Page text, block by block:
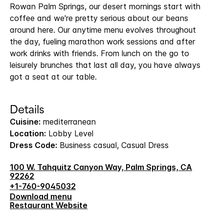
Rowan Palm Springs, our desert mornings start with
coffee and we're pretty serious about our beans
around here. Our anytime menu evolves throughout
the day, fueling marathon work sessions and after
work drinks with friends. From lunch on the go to
leisurely brunches that last all day, you have always
got a seat at our table.
Details
Cuisine: mediterranean
Location: Lobby Level
Dress Code: Business casual, Casual Dress
100 W. Tahquitz Canyon Way, Palm Springs, CA
92262
+1-760-9045032
Download menu
Restaurant Website